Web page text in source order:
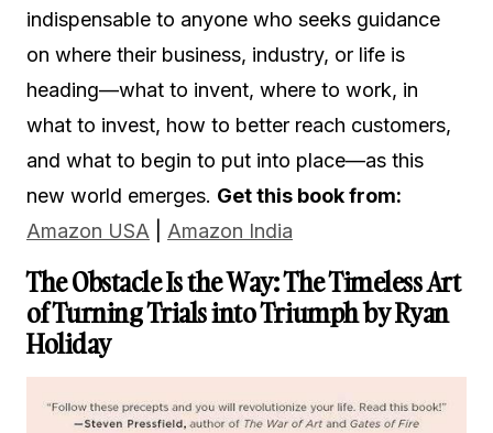
indispensable to anyone who seeks guidance
on where their business, industry, or life is
heading—what to invent, where to work, in
what to invest, how to better reach customers,
and what to begin to put into place—as this
new world emerges. Get this book from:
Amazon USA
Amazon India
The Obstacle Is the Way: The Timeless Art
of Turning Trials into Triumph by Ryan
Holiday